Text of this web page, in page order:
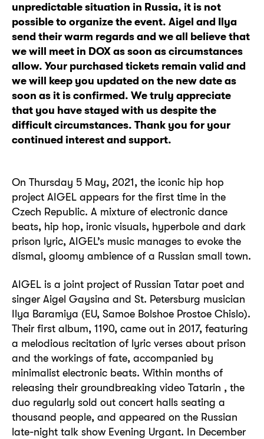
unpredictable situation in Russia, it is not
possible to organize the event. Aigel and Ilya
send their warm regards and we all believe that
we will meet in DOX as soon as circumstances
allow. Your purchased tickets remain valid and
we will keep you updated on the new date as
soon as it is confirmed. We truly appreciate
that you have stayed with us despite the
difficult circumstances. Thank you for your
continued interest and support.
On Thursday 5 May, 2021, the iconic hip hop
project AIGEL appears for the first time in the
Czech Republic. A mixture of electronic dance
beats, hip hop, ironic visuals, hyperbole and dark
prison lyric, AIGEL’s music manages to evoke the
dismal, gloomy ambience of a Russian small town.
AIGEL is a joint project of Russian Tatar poet and
singer Aigel Gaysina and St. Petersburg musician
Ilya Baramiya (EU, Samoe Bolshoe Prostoe Chislo).
Their first album, 1190, came out in 2017, featuring
a melodious recitation of lyric verses about prison
and the workings of fate, accompanied by
minimalist electronic beats. Within months of
releasing their groundbreaking video Tatarin , the
duo regularly sold out concert halls seating a
thousand people, and appeared on the Russian
late-night talk show Evening Urgant. In December